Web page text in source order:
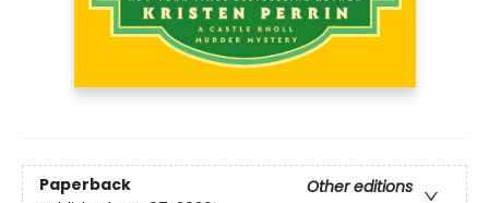
Paperback
Other editions